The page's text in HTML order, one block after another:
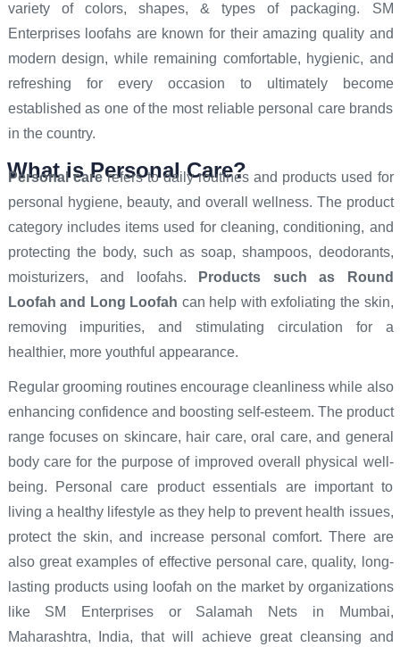
variety of colors, shapes, & types of packaging. SM
Enterprises loofahs are known for their amazing quality and
modern design, while remaining comfortable, hygienic, and
refreshing for every occasion to ultimately become
established as one of the most reliable personal care brands
in the country.
What is Personal Care?
Personal carerefers to daily routines and products used for
personal hygiene, beauty, and overall wellness. The product
category includes items used for cleaning, conditioning, and
protecting the body, such as soap, shampoos, deodorants,
moisturizers, and loofahs.
Products such as Round
Loofah and Long Loofah can help with exfoliating the skin,
removing impurities, and stimulating circulation for a
healthier, more youthful appearance.
Regular grooming routines encourage cleanliness while also
enhancing confidence and boosting self-esteem. The product
range focuses on skincare, hair care, oral care, and general
body care for the purpose of improved overall physical well-
being. Personal care product essentials are important to
living a healthy lifestyle as they help to prevent health issues,
protect the skin, and increase personal comfort. There are
also great examples of effective personal care, quality, long-
lasting products using loofah on the market by organizations
like SM Enterprises or Salamah Nets in Mumbai,
Maharashtra, India, that will achieve great cleansing and